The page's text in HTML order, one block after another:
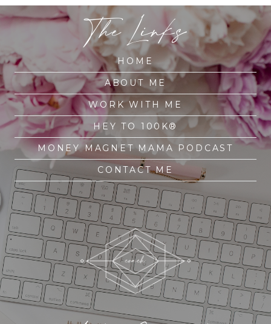
The Links
HOME
ABOUT ME
WORK WITH ME
HEY TO 100K®
MONEY MAGNET MAMA PODCAST
CONTACT ME